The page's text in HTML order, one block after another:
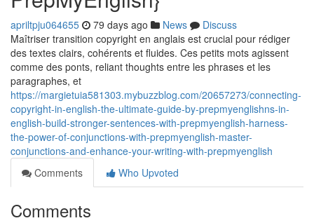
apriltpju064655 79 days ago News
Discuss
Maîtriser transition copyright en anglais est crucial pour rédiger
des textes clairs, cohérents et fluides. Ces petits mots agissent
comme des ponts, reliant thoughts entre les phrases et les
paragraphes, et
https://margietuia581303.mybuzzblog.com/20657273/connecting-
copyright-in-english-the-ultimate-guide-by-prepmyenglishns-in-
english-build-stronger-sentences-with-prepmyenglish-harness-
the-power-of-conjunctions-with-prepmyenglish-master-
conjunctions-and-enhance-your-writing-with-prepmyenglish
Comments
Who Upvoted
Comments